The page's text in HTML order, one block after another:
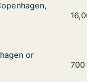
Denmark
I
or Aarhus,
or
700